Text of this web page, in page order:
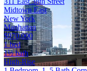
Midtown East
New York
Manhattan
$970,000
1 bed
1½ bath
High-Rise